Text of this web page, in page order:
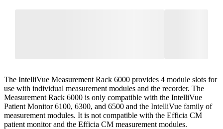
The IntelliVue Measurement Rack 6000 provides 4 module slots for
use with individual measurement modules and the recorder. The
Measurement Rack 6000 is only compatible with the IntelliVue
Patient Monitor 6100, 6300, and 6500 and the IntelliVue family of
measurement modules. It is not compatible with the Efficia CM
patient monitor and the Efficia CM measurement modules.